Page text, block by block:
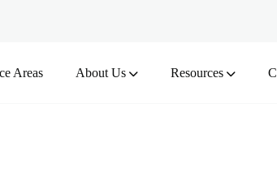
Areas About Us Resources